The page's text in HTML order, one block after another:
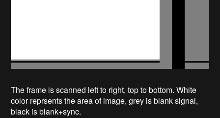
The frame is scanned left to right, top to bottom. White
color reprsents the area of image, grey is blank signal,
black is blank+sync.